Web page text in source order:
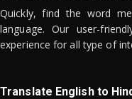
Quickly, find the word
language. Our user-
experience for all type of
Translate English to